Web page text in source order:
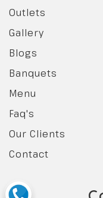
Outlets
Gallery
Blogs
Banquets
Menu
Faq's
Our Clients
Contact